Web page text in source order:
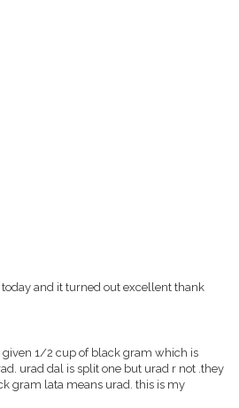
today and it turned out excellent thank
given 1/2 cup of black gram which is
urad dal is split one but urad r not .they
gram lata means urad. this is my